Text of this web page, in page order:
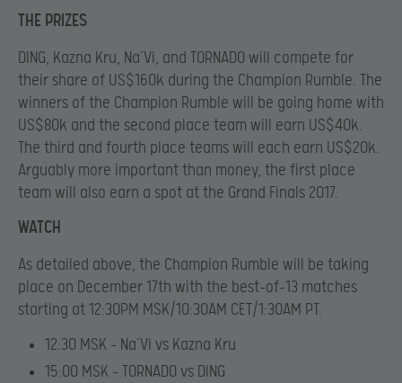
THE PRIZES
DING, Kazna Kru, Na’Vi, and TORNADO will compete for
their share of US$160k during the Champion Rumble. The
winners of the Champion Rumble will be going home with
US$80k and the second place team will earn US$40k.
The third and fourth place teams will each earn US$20k.
Arguably more important than money, the first place
team will also earn a spot at the Grand Finals 2017.
WATCH
As detailed above, the Champion Rumble will be taking
place on December 17th with the best-of-13 matches
starting at 12:30PM MSK/10:30AM CET/1:30AM PT.
12:30 MSK – Na’Vi vs Kazna Kru
15:00 MSK – TORNADO vs DING